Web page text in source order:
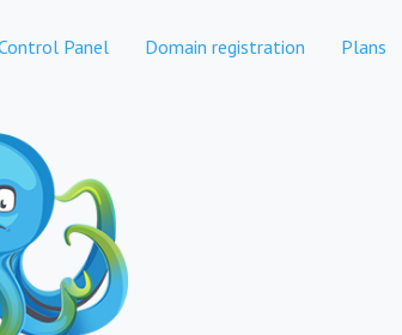
Panel Domain registration Plans